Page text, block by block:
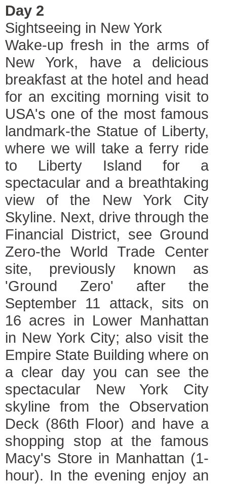
Day 2
Sightseeing in New York
Wake-up fresh in the arms of
New York, have a delicious
breakfast at the hotel and head
for an exciting morning visit to
USA's one of the most famous
landmark-the Statue of Liberty,
where we will take a ferry ride
to Liberty Island for a
spectacular and a breathtaking
view of the New York City
Skyline. Next, drive through the
Financial District, see Ground
Zero-the World Trade Center
site, previously known as
'Ground Zero' after the
September 11 attack, sits on
16 acres in Lower Manhattan
in New York City; also visit the
Empire State Building where on
a clear day you can see the
spectacular New York City
skyline from the Observation
Deck (86th Floor) and have a
shopping stop at the famous
Macy's Store in Manhattan (1-
hour). In the evening enjoy an